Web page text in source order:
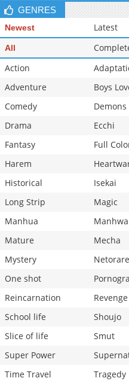
GENRES
Newest Latest
All
Action
Adventure
Boys
Comedy
Demons
Drama
Ecchi
Fantasy
Full
Harem
Historical
Isekai
Long Strip
Magic
Manhua
Manhwa
Mature
Mecha
Mystery
Netorare
One shot
Reincarnation
Revenge
School life
Shoujo
Slice of life
Smut
Super Power
Time Travel
Tragedy